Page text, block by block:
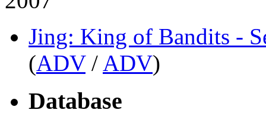
Jing: King of Bandits -
(ADV/ ADV)
Database